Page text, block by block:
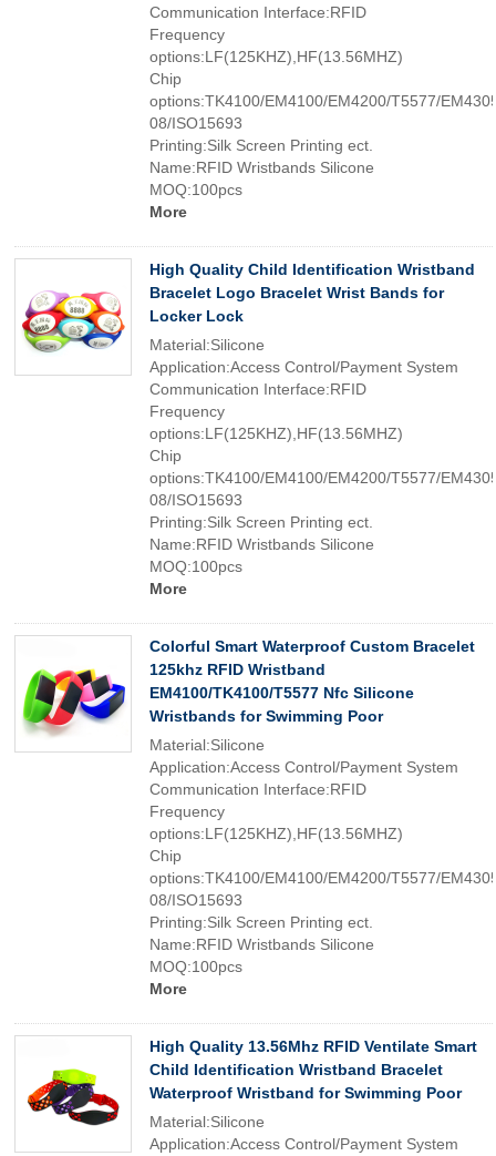
Communication Interface:RFID
Frequency
options:LF(125KHZ),HF(13.56MHZ)
Chip
options:TK4100/EM4100/EM4200/T5577/
08/ISO15693
Printing:Silk Screen Printing ect.
Name:RFID Wristbands Silicone
MOQ:100pcs
More
High Quality Child Identification Wristband
Bracelet Logo Bracelet Wrist Bands for
Locker Lock
Material:Silicone
Application:Access Control/Payment System
Communication Interface:RFID
Frequency
options:LF(125KHZ),HF(13.56MHZ)
Chip
options:TK4100/EM4100/EM4200/T5577/
08/ISO15693
Printing:Silk Screen Printing ect.
Name:RFID Wristbands Silicone
MOQ:100pcs
More
Colorful Smart Waterproof Custom Bracelet
125khz RFID Wristband
EM4100/TK4100/T5577 Nfc Silicone
Wristbands for Swimming Poor
Material:Silicone
Application:Access Control/Payment System
Communication Interface:RFID
Frequency
options:LF(125KHZ),HF(13.56MHZ)
Chip
options:TK4100/EM4100/EM4200/T5577/
08/ISO15693
Printing:Silk Screen Printing ect.
Name:RFID Wristbands Silicone
MOQ:100pcs
More
High Quality 13.56Mhz RFID Ventilate Smart
Child Identification Wristband Bracelet
Waterproof Wristband for Swimming Poor
Material:Silicone
Application:Access Control/Payment System